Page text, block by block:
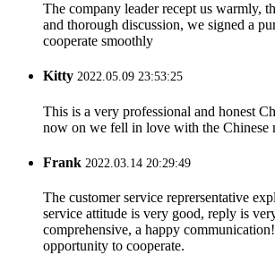
The company leader recept us warmly,
and thorough discussion, we signed a
cooperate smoothly
Kitty 2022.05.09 23:53:25
This is a very professional and honest
now on we fell in love with the Chinese
Frank 2022.03.14 20:29:49
The customer service reprersentative
service attitude is very good, reply is
comprehensive, a happy
opportunity to cooperate.